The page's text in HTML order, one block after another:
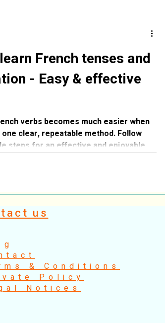
French tenses and
- Easy & effective
verbs becomes much easier when
clear, repeatable method. Follow
steps for an effective and enjoyable
& Conditions
Policy
Notices
us